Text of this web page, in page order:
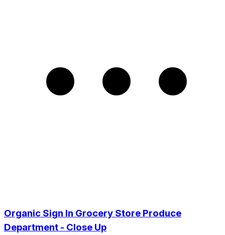
Organic Sign In Grocery Store Produce
Department - Close Up